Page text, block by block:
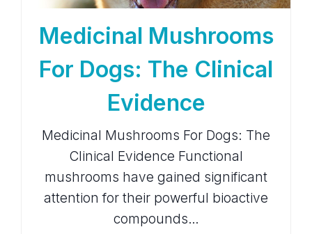
Medicinal Mushrooms
For Dogs: The Clinical
Evidence
Medicinal Mushrooms For Dogs: The
Clinical Evidence Functional
mushrooms have gained significant
attention for their powerful bioactive
compounds…